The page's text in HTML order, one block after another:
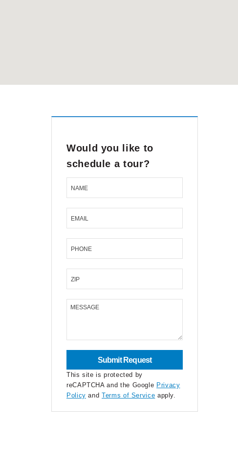
Would you like to
schedule a tour?
NAME
EMAIL
PHONE
ZIP
MESSAGE
This site is protected by
reCAPTCHA and the Google Privacy
Policy andTerms of Service apply.